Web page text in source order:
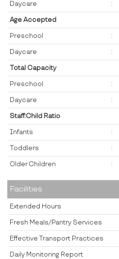
Daycare :
Age Accepted
Preschool :
Daycare :
Total Capacity
Preschool :
Daycare :
Staff:Child Ratio
Infants :
Toddlers :
Older Children :
Facilities
Extended Hours
Fresh Meals/Pantry Services
Effective Transport Practices
Daily Monitoring Report